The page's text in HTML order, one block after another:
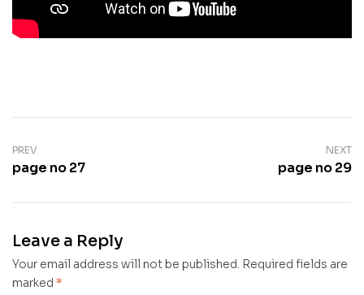
PREV
page no 27
NEXT
page no 29
Leave a Reply
Your email address will not be published. Required fields are
marked *